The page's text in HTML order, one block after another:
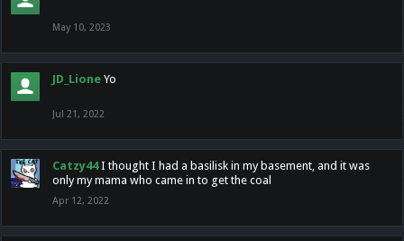
May 10, 2023
JD_Lione Yo
Jul 21, 2022
Catzy44 I thought I had a basilisk in my basement, and it was
only my mama who came in to get the coal
Apr 12, 2022